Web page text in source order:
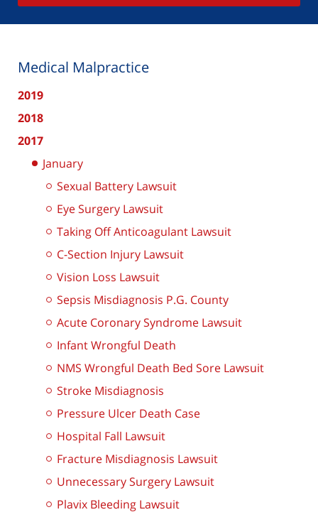
Medical Malpractice
2019
2018
2017
January
Sexual Battery Lawsuit
Eye Surgery Lawsuit
Taking Off Anticoagulant Lawsuit
C-Section Injury Lawsuit
Vision Loss Lawsuit
Sepsis Misdiagnosis P.G. County
Acute Coronary Syndrome Lawsuit
Infant Wrongful Death
NMS Wrongful Death Bed Sore Lawsuit
Stroke Misdiagnosis
Pressure Ulcer Death Case
Hospital Fall Lawsuit
Fracture Misdiagnosis Lawsuit
Unnecessary Surgery Lawsuit
Plavix Bleeding Lawsuit